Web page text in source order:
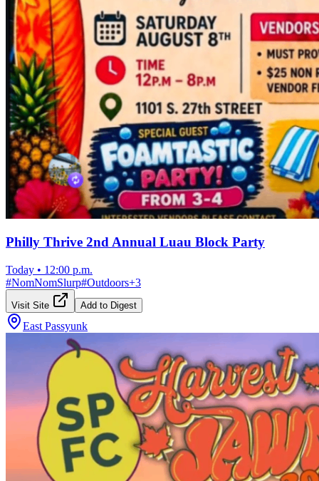
Philly Thrive 2nd Annual Luau Block Party
Today • 12:00 p.m.
#NomNomSlurp#Outdoors+3
Visit Site Add to Digest
East Passyunk